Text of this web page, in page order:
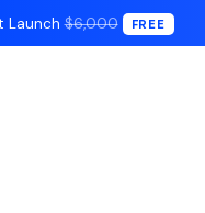
Launch $6,000 FREE